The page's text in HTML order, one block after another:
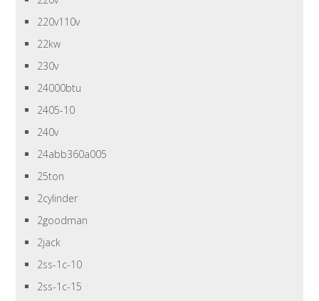
220v110v
22kw
230v
24000btu
2405-10
240v
24abb360a005
25ton
2cylinder
2goodman
2jack
2ss-1c-10
2ss-1c-15